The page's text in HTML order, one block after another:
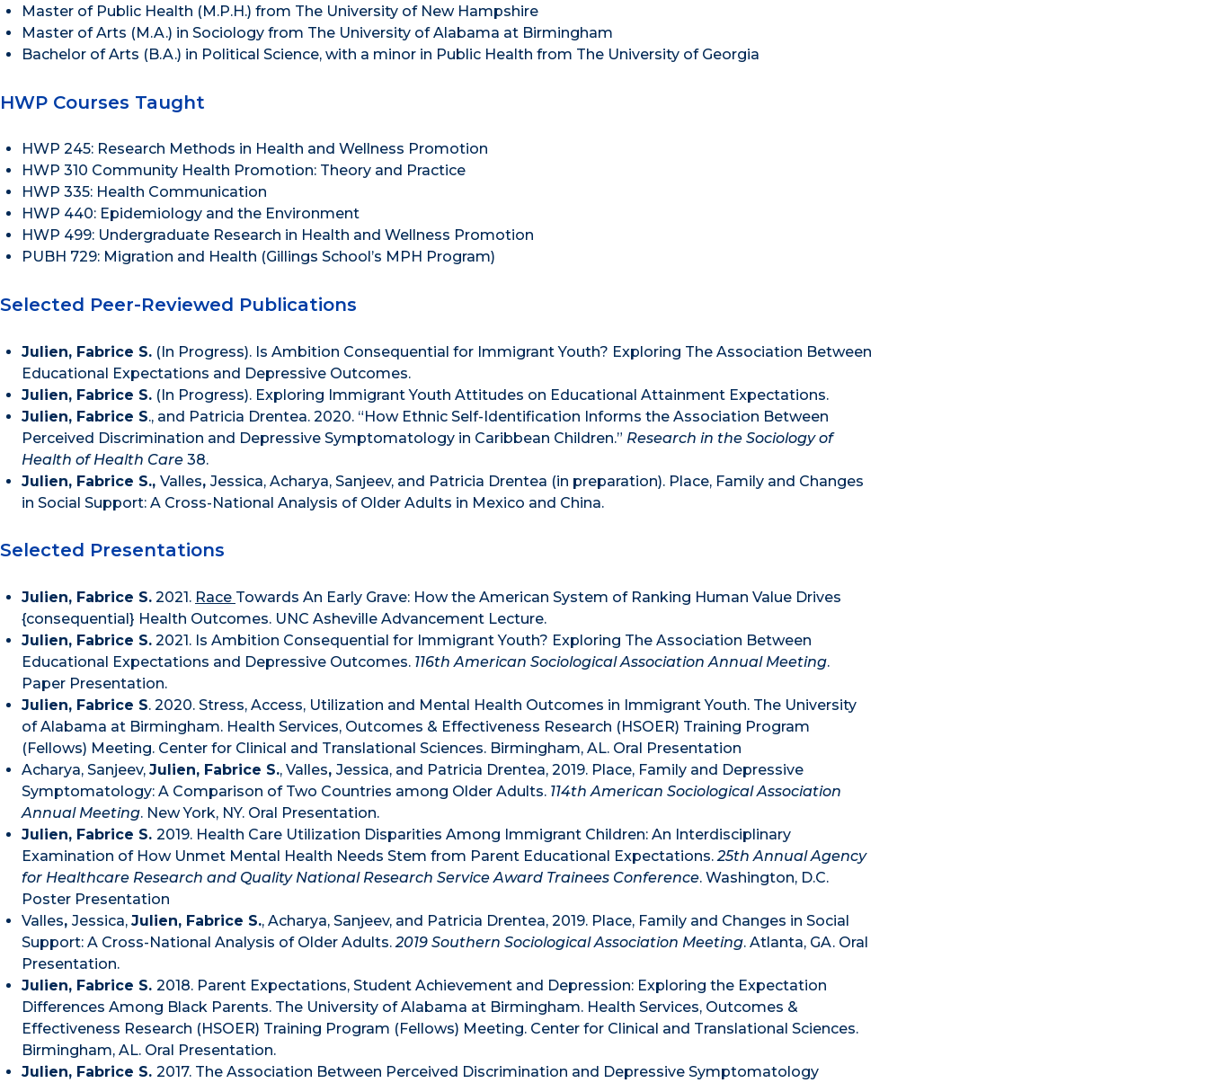
Master of Public Health (M.P.H.) from The University of New Hampshire
Master of Arts (M.A.) in Sociology from The University of Alabama at Birmingham
Bachelor of Arts (B.A.) in Political Science, with a minor in Public Health from The University of Georgia
HWP Courses Taught
HWP 245: Research Methods in Health and Wellness Promotion
HWP 310 Community Health Promotion: Theory and Practice
HWP 335: Health Communication
HWP 440: Epidemiology and the Environment
HWP 499: Undergraduate Research in Health and Wellness Promotion
PUBH 729: Migration and Health (Gillings School’s MPH Program)
Selected Peer-Reviewed Publications
Julien, Fabrice S. (In Progress). Is Ambition Consequential for Immigrant Youth? Exploring The Association Between
Educational Expectations and Depressive Outcomes.
Julien, Fabrice S. (In Progress). Exploring Immigrant Youth Attitudes on Educational Attainment Expectations.
Julien, Fabrice S., and Patricia Drentea. 2020. “How Ethnic Self-Identification Informs the Association Between
Perceived Discrimination and Depressive Symptomatology in Caribbean Children.” Research in the Sociology of
Health of Health Care 38.
Julien, Fabrice S., Valles, Jessica, Acharya, Sanjeev, and Patricia Drentea (in preparation). Place, Family and Changes
in Social Support: A Cross-National Analysis of Older Adults in Mexico and China.
Selected Presentations
Julien, Fabrice S. 2021. Race Towards An Early Grave: How the American System of Ranking Human Value Drives
{consequential} Health Outcomes. UNC Asheville Advancement Lecture.
Julien, Fabrice S. 2021. Is Ambition Consequential for Immigrant Youth? Exploring The Association Between
Educational Expectations and Depressive Outcomes. 116th American Sociological Association Annual Meeting.
Paper Presentation.
Julien, Fabrice S. 2020. Stress, Access, Utilization and Mental Health Outcomes in Immigrant Youth. The University
of Alabama at Birmingham. Health Services, Outcomes & Effectiveness Research (HSOER) Training Program
(Fellows) Meeting. Center for Clinical and Translational Sciences. Birmingham, AL. Oral Presentation
Acharya, Sanjeev, Julien, Fabrice S., Valles, Jessica, and Patricia Drentea, 2019. Place, Family and Depressive
Symptomatology: A Comparison of Two Countries among Older Adults. 114th American Sociological Association
Annual Meeting. New York, NY. Oral Presentation.
Julien, Fabrice S. 2019. Health Care Utilization Disparities Among Immigrant Children: An Interdisciplinary
Examination of How Unmet Mental Health Needs Stem from Parent Educational Expectations. 25th Annual Agency
for Healthcare Research and Quality National Research Service Award Trainees Conference. Washington, D.C.
Poster Presentation
Valles, Jessica, Julien, Fabrice S., Acharya, Sanjeev, and Patricia Drentea, 2019. Place, Family and Changes in Social
Support: A Cross-National Analysis of Older Adults. 2019 Southern Sociological Association Meeting. Atlanta, GA. Oral
Presentation.
Julien, Fabrice S. 2018. Parent Expectations, Student Achievement and Depression: Exploring the Expectation
Differences Among Black Parents. The University of Alabama at Birmingham. Health Services, Outcomes &
Effectiveness Research (HSOER) Training Program (Fellows) Meeting. Center for Clinical and Translational Sciences.
Birmingham, AL. Oral Presentation.
Julien, Fabrice S. 2017. The Association Between Perceived Discrimination and Depressive Symptomatology